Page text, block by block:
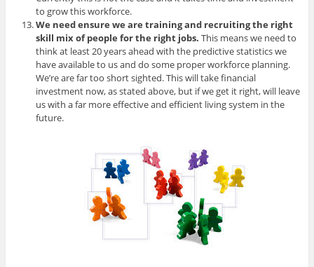
to grow this workforce.
We need ensure we are training and recruiting the right
skill mix of people for the right jobs. This means we need to
think at least 20 years ahead with the predictive statistics we
have available to us and do some proper workforce planning.
We’re are far too short sighted. This will take financial
investment now, as stated above, but if we get it right, will leave
us with a far more effective and efficient living system in the
future.